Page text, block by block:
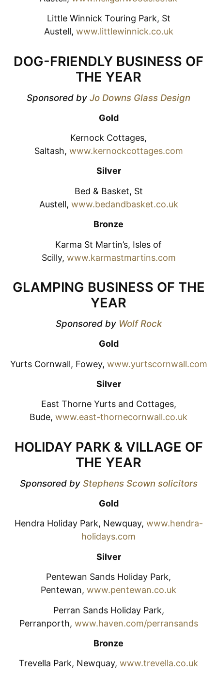
Little Winnick Touring Park, St
Austell, www.littlewinnick.co.uk
DOG-FRIENDLY BUSINESS OF
THE YEAR
Sponsored by Jo Downs Glass Design
Gold
Kernock Cottages,
Saltash, www.kernockcottages.com
Silver
Bed & Basket, St
Austell, www.bedandbasket.co.uk
Bronze
Karma St Martin’s, Isles of
Scilly, www.karmastmartins.com
GLAMPING BUSINESS OF THE
YEAR
Sponsored by Wolf Rock
Gold
Yurts Cornwall, Fowey, www.yurtscornwall.com
Silver
East Thorne Yurts and Cottages,
Bude, www.east-thornecornwall.co.uk
HOLIDAY PARK & VILLAGE OF
THE YEAR
Sponsored by Stephens Scown solicitors
Gold
Hendra Holiday Park, Newquay, www.hendra-
holidays.com
Silver
Pentewan Sands Holiday Park,
Pentewan, www.pentewan.co.uk
Perran Sands Holiday Park,
Perranporth, www.haven.com/perransands
Bronze
Trevella Park, Newquay, www.trevella.co.uk